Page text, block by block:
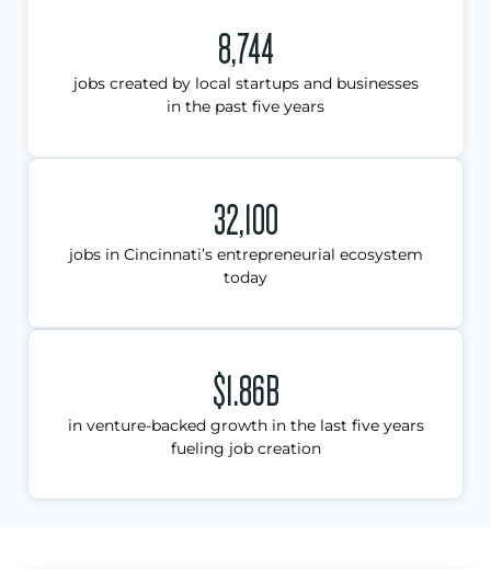
8,744
jobs created by local startups and businesses
in the past five years
32,100
jobs in Cincinnati’s entrepreneurial ecosystem
today
$1.86B
in venture-backed growth in the last five years
fueling job creation